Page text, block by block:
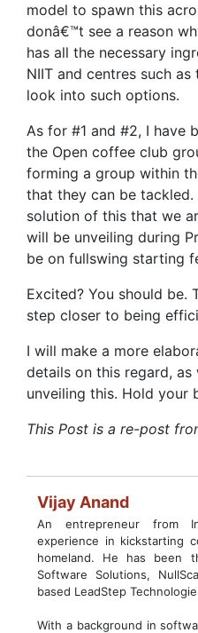
model to spawn this
donâ€™t see a reason
has all the necessary
NIIT and centres such
look into such options.
As for #1 and #2, I have
the Open coffee club
forming a group within
that they can be tackled.
solution of this that we
will be unveiling during
be on fullswing starting
Excited? You should be.
step closer to being
I will make a more
details on this regard,
unveiling this. Hold your
This Post is a re-post
Vijay Anand
An entrepreneur from
experience in kickstarting
homeland. He has been
Software Solutions,
based LeadStep
With a background in